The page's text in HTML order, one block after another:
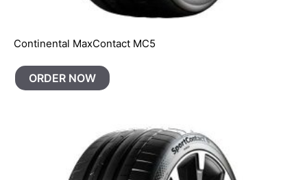
Continental MaxContact MC5
ORDER NOW